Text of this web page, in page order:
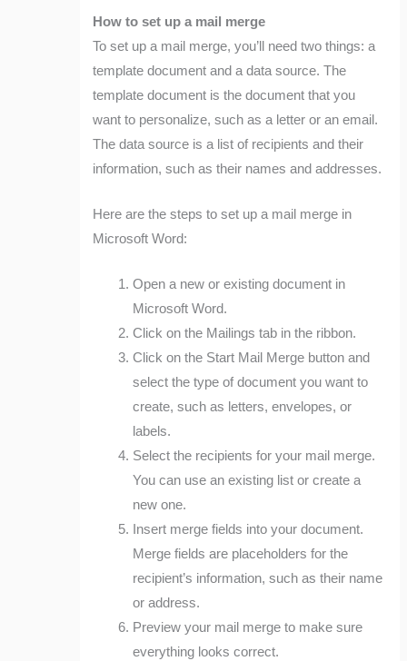
How to set up a mail merge
To set up a mail merge, you’ll need two things: a
template document and a data source. The
template document is the document that you
want to personalize, such as a letter or an email.
The data source is a list of recipients and their
information, such as their names and addresses.
Here are the steps to set up a mail merge in
Microsoft Word:
Open a new or existing document in
Microsoft Word.
Click on the Mailings tab in the ribbon.
Click on the Start Mail Merge button and
select the type of document you want to
create, such as letters, envelopes, or
labels.
Select the recipients for your mail merge.
You can use an existing list or create a
new one.
Insert merge fields into your document.
Merge fields are placeholders for the
recipient’s information, such as their name
or address.
Preview your mail merge to make sure
everything looks correct.